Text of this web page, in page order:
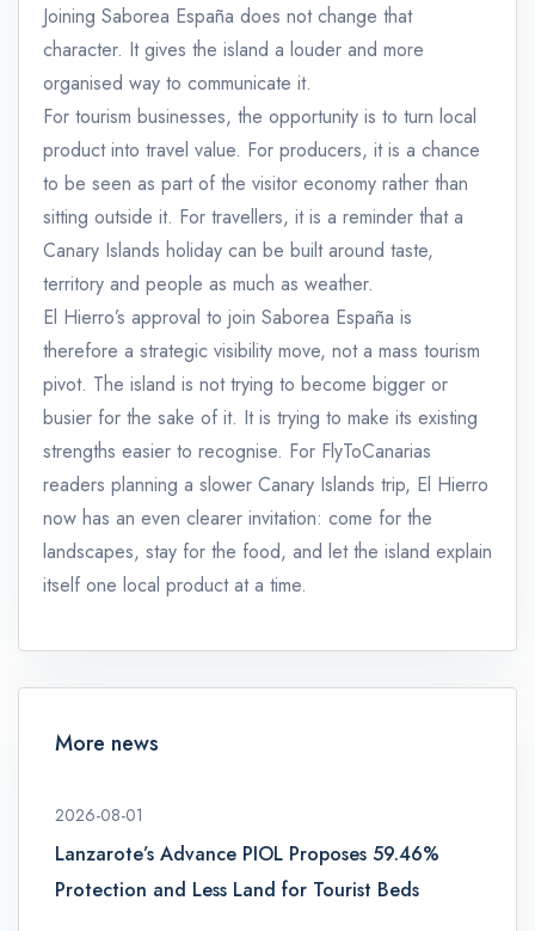
Joining Saborea España does not change that
character. It gives the island a louder and more
organised way to communicate it.
For tourism businesses, the opportunity is to turn local
product into travel value. For producers, it is a chance
to be seen as part of the visitor economy rather than
sitting outside it. For travellers, it is a reminder that a
Canary Islands holiday can be built around taste,
territory and people as much as weather.
El Hierro’s approval to join Saborea España is
therefore a strategic visibility move, not a mass tourism
pivot. The island is not trying to become bigger or
busier for the sake of it. It is trying to make its existing
strengths easier to recognise. For FlyToCanarias
readers planning a slower Canary Islands trip, El Hierro
now has an even clearer invitation: come for the
landscapes, stay for the food, and let the island explain
itself one local product at a time.
More news
2026-08-01
Lanzarote’s Advance PIOL Proposes 59.46%
Protection and Less Land for Tourist Beds